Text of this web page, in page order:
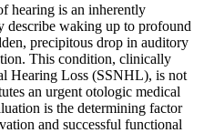
hearing is an inherently
describe waking up to profound
precipitous drop in auditory
This condition, clinically
Hearing Loss (SSNHL), is not
an urgent otologic medical
is the determining factor
and successful functional